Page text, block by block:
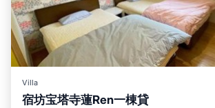
Villa
宿坊宝塔寺蓮Ren一棟貸
Parking Air Conditioner